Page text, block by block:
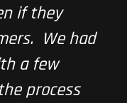
if they
We had
a few
process